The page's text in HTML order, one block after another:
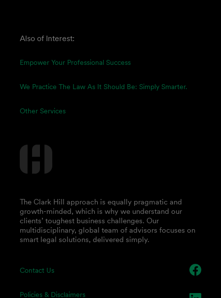
Also of Interest:
Empower Your Professional Success
We Practice The Law As It Should Be: Simply Smarter.
Other Services
Contact Us
Policies & Disclaimers
The Clark Hill approach is equally pragmatic and
growth-minded, which is why we understand our
clients’ toughest business challenges. Our
multidisciplinary, global team of advisors focuses on
smart legal solutions, delivered simply.